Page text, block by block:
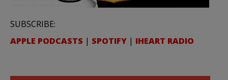
SUBSCRIBE:
APPLE PODCASTS | SPOTIFY | IHEART RADIO